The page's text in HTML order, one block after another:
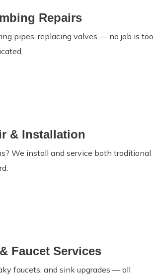
Repairs
pipes, replacing valves — no job is too
& Installation
We install and service both traditional
Faucet Services
faucets, and sink upgrades — all